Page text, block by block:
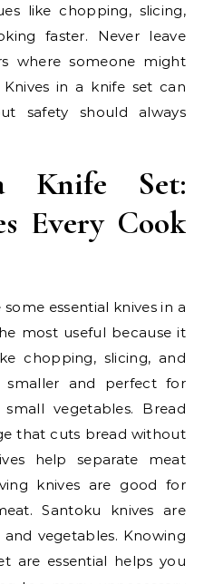
like chopping, slicing,
faster. Never leave
where someone might
in a knife set can
safety should always
Knife Set:
Every Cook
essential knives in a
most useful because it
chopping, slicing, and
and perfect for
vegetables. Bread
that cuts bread without
help separate meat
knives are good for
Santoku knives are
vegetables. Knowing
are essential helps you